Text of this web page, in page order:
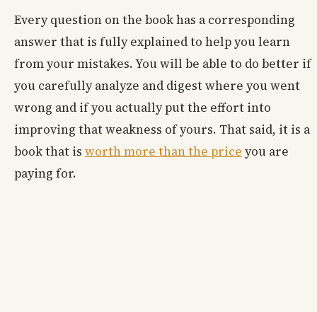
Every question on the book has a corresponding
answer that is fully explained to help you learn
from your mistakes. You will be able to do better if
you carefully analyze and digest where you went
wrong and if you actually put the effort into
improving that weakness of yours. That said, it is a
book that is worth more than the price you are
paying for.